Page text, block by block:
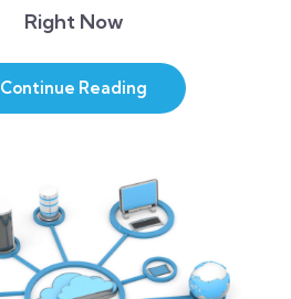
Right Now
Continue Reading